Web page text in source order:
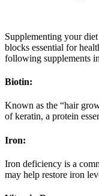
Supplementing your
blocks essential for
following supplements
Biotin:
Known as the “hair
of keratin, a protein
Iron:
Iron deficiency is a
may help restore iron